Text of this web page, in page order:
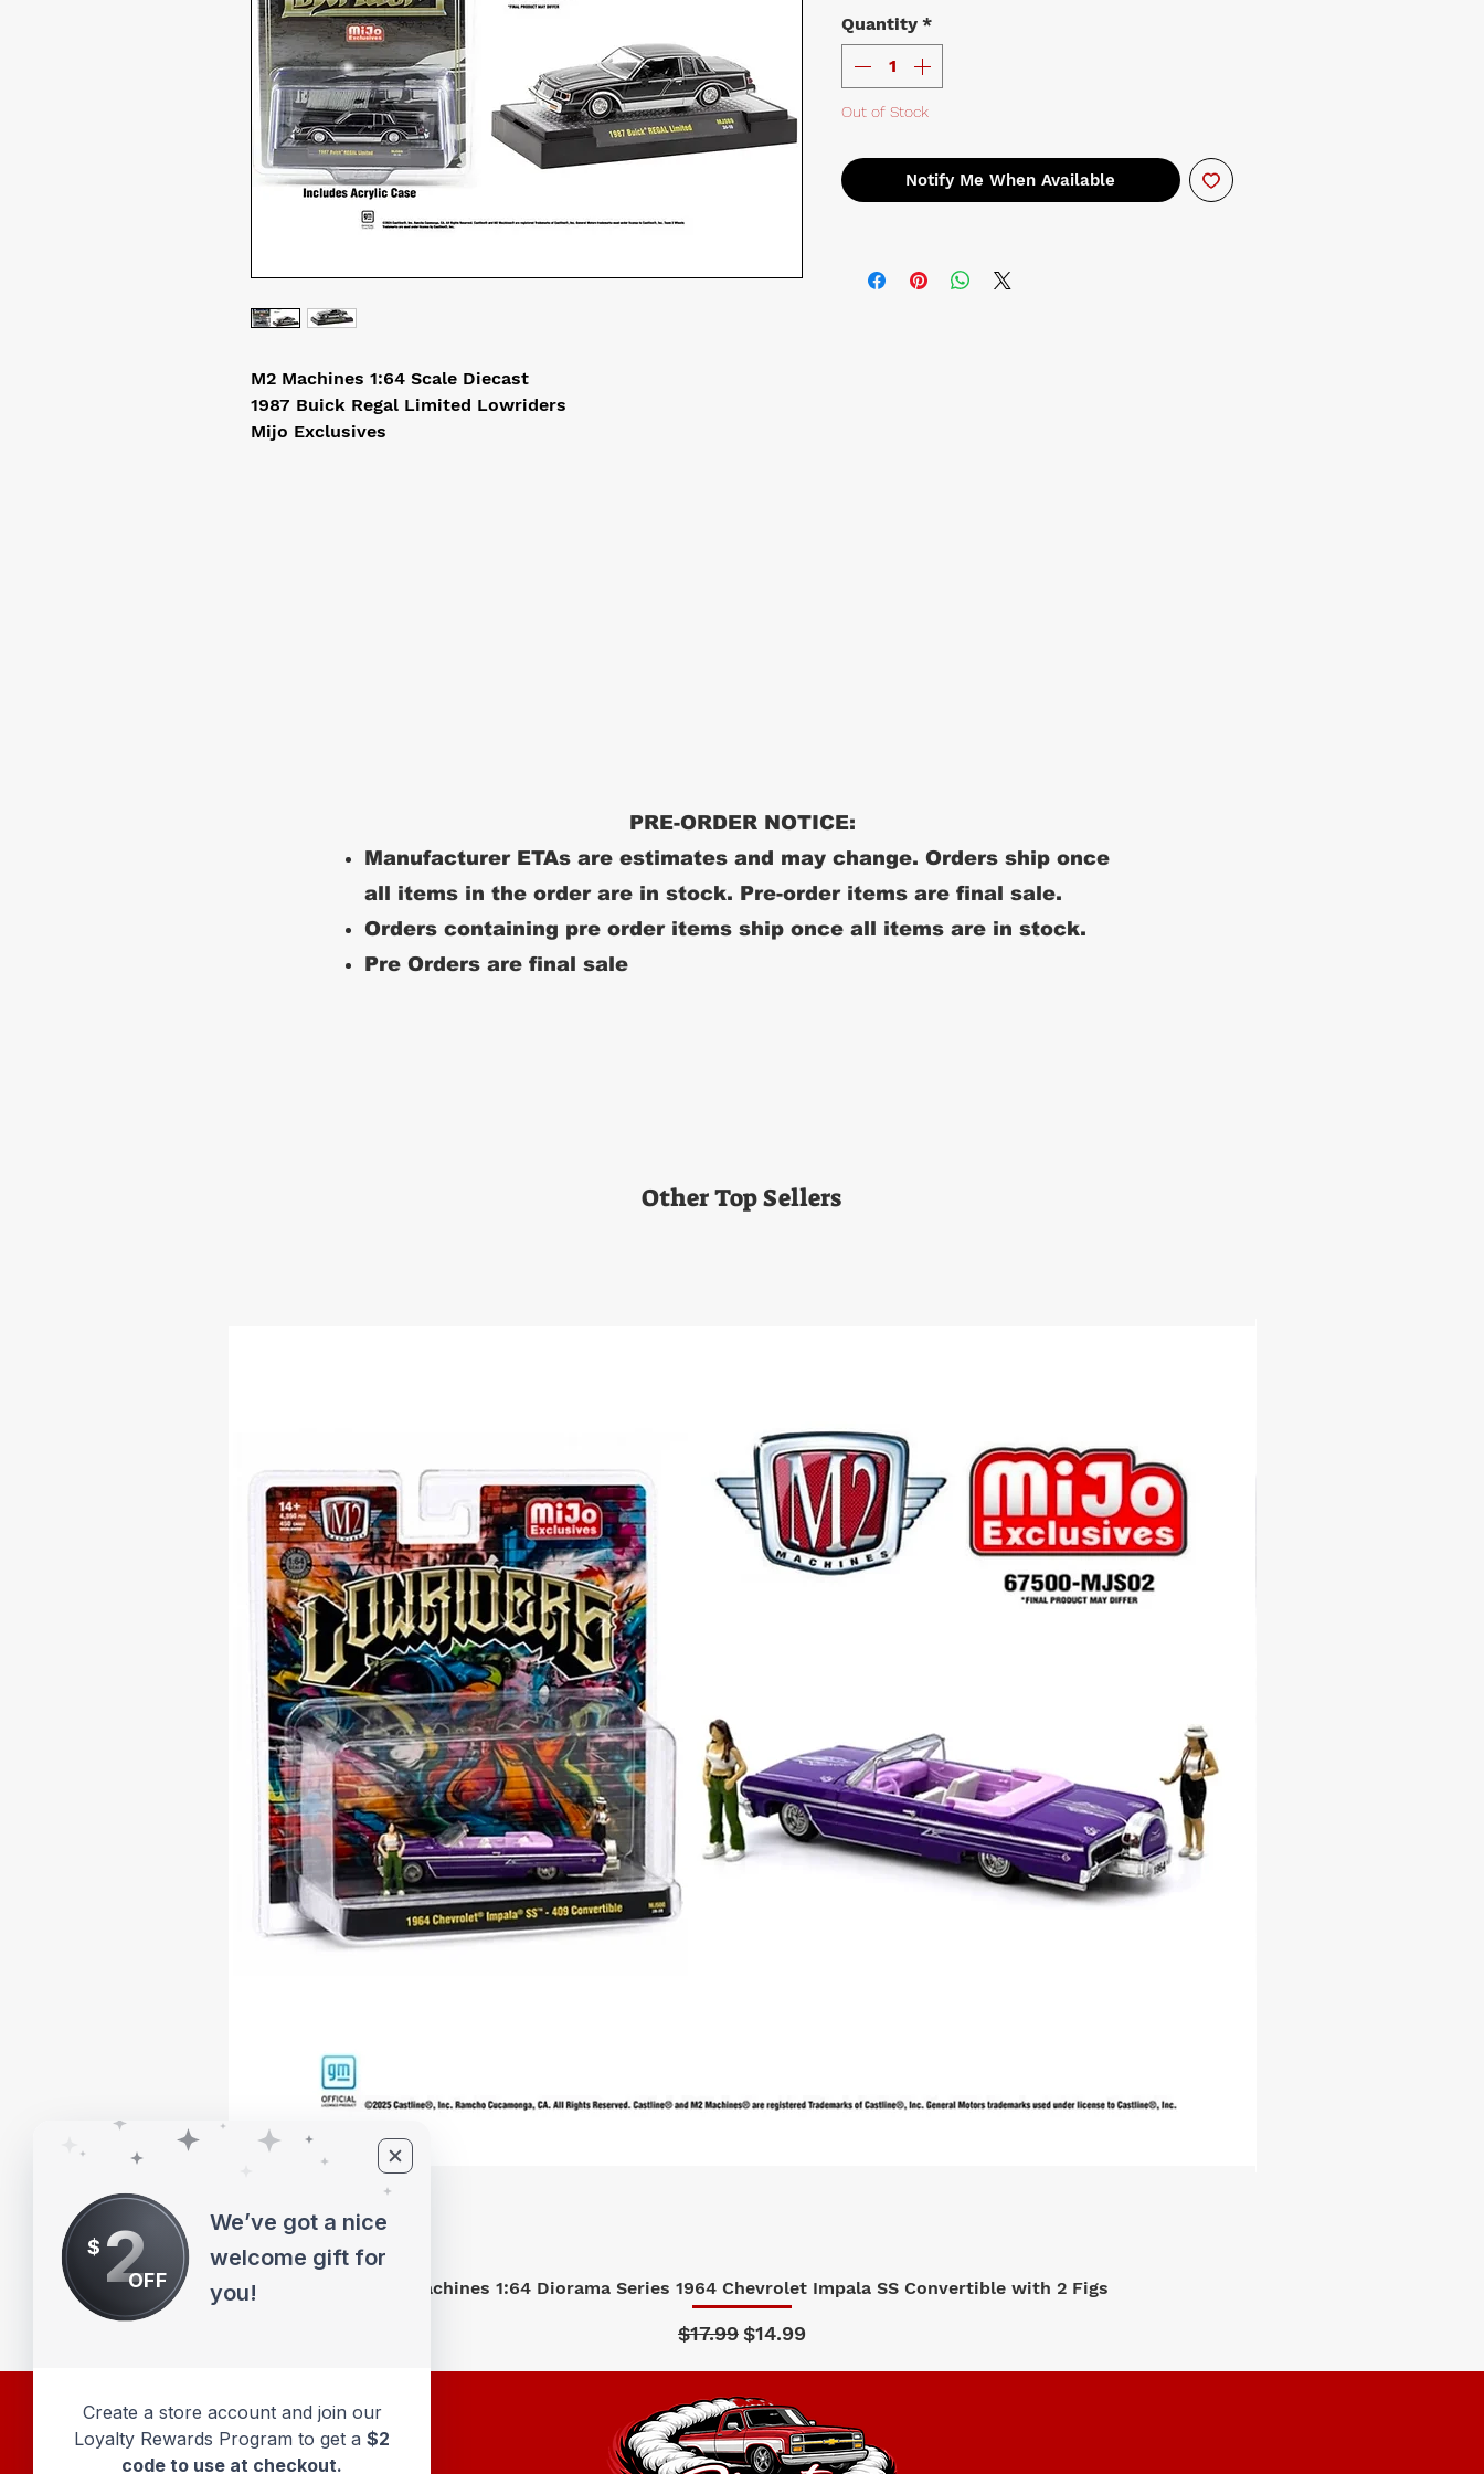
M2 Machines 1:64 Scale Diecast
1987 Buick Regal Limited Lowriders
Mijo Exclusives
Quantity *
Out of Stock
Notify Me When Available
PRE-ORDER NOTICE:
Manufacturer ETAs are estimates and may change. Orders ship once
all items in the order are in stock. Pre-order items are final sale.
Orders containing pre order items ship once all items are in stock.
Pre Orders are final sale
Other Top Sellers
Quick View
M2 Machines 1:64 Diorama Series 1964 Chevrolet Impala SS Convertible with 2 Figs
Regular Price
$17.99Sale Price
$14.99
$ 2OFF
We’ve got a nice
welcome gift for
you!
Create a store account and join our
Loyalty Rewards Program to get a $2
code to use at checkout.